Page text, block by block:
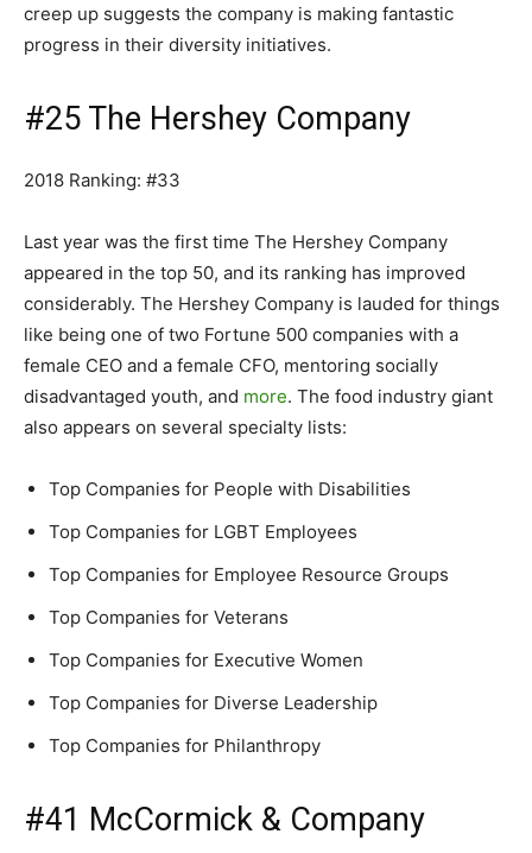
creep up suggests the company is making fantastic
progress in their diversity initiatives.
#25 The Hershey Company
2018 Ranking: #33
Last year was the first time The Hershey Company
appeared in the top 50, and its ranking has improved
considerably. The Hershey Company is lauded for things
like being one of two Fortune 500 companies with a
female CEO and a female CFO, mentoring socially
disadvantaged youth, and more. The food industry giant
also appears on several specialty lists:
Top Companies for People with Disabilities
Top Companies for LGBT Employees
Top Companies for Employee Resource Groups
Top Companies for Veterans
Top Companies for Executive Women
Top Companies for Diverse Leadership
Top Companies for Philanthropy
#41 McCormick & Company